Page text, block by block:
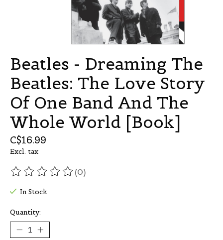
Beatles - Dreaming The
Beatles: The Love Story
Of One Band And The
Whole World [Book]
C$16.99
Excl. tax
The rating of this product is
(0)
In Stock
Quantity: